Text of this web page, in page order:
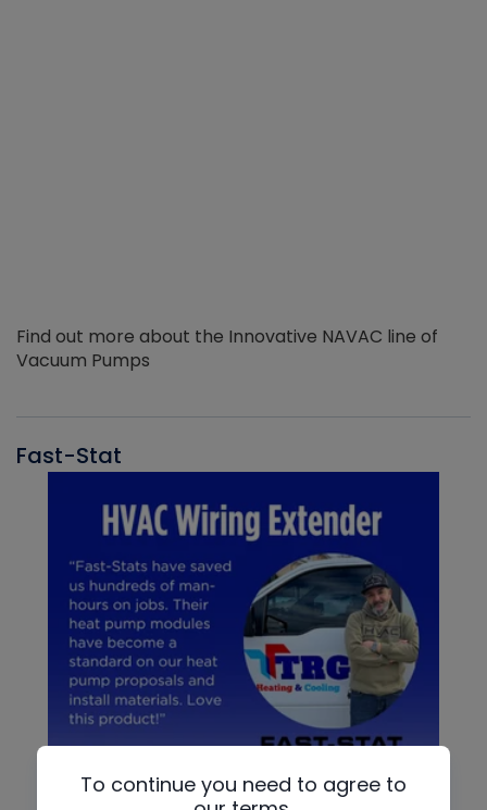
Find out more about the Innovative NAVAC line of
Vacuum Pumps
Fast-Stat
To continue you need to agree to